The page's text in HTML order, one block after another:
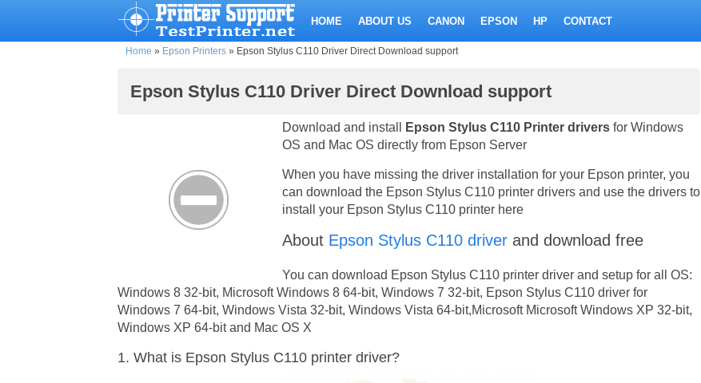
HOME ABOUT US CANON EPSON HP CONTACT
Home » Epson Printers » Epson Stylus C110 Driver Direct Download support
Epson Stylus C110 Driver Direct Download support
Download and install Epson Stylus C110 Printer drivers for Windows
OS and Mac OS directly from Epson Server
When you have missing the driver installation for your Epson printer, you
can download the Epson Stylus C110 printer drivers and use the drivers to
install your Epson Stylus C110 printer here
About Epson Stylus C110 driver and download free
You can download Epson Stylus C110 printer driver and setup for all OS:
Windows 8 32-bit, Microsoft Windows 8 64-bit, Windows 7 32-bit, Epson Stylus C110 driver for
Windows 7 64-bit, Windows Vista 32-bit, Windows Vista 64-bit,Microsoft Microsoft Windows XP 32-bit,
Windows XP 64-bit and Mac OS X
1. What is Epson Stylus C110 printer driver?